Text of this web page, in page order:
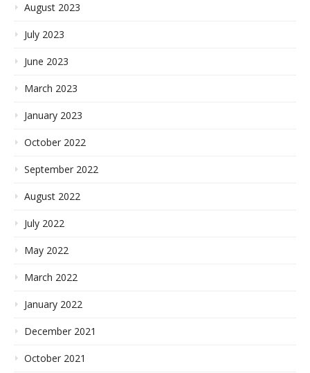
August 2023
July 2023
June 2023
March 2023
January 2023
October 2022
September 2022
August 2022
July 2022
May 2022
March 2022
January 2022
December 2021
October 2021